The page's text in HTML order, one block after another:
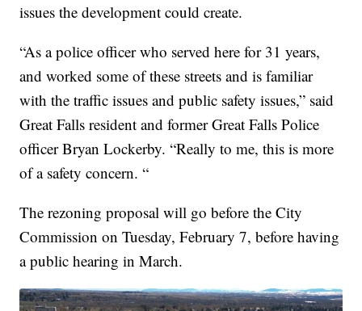
issues the development could create.
“As a police officer who served here for 31 years,
and worked some of these streets and is familiar
with the traffic issues and public safety issues,” said
Great Falls resident and former Great Falls Police
officer Bryan Lockerby. “Really to me, this is more
of a safety concern. “
The rezoning proposal will go before the City
Commission on Tuesday, February 7, before having
a public hearing in March.